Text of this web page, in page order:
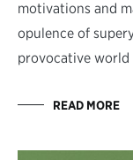
motivations and
opulence of
provocative
READ MORE